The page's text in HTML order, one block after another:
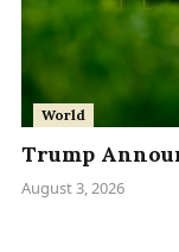
World
Trump
August 3, 2026